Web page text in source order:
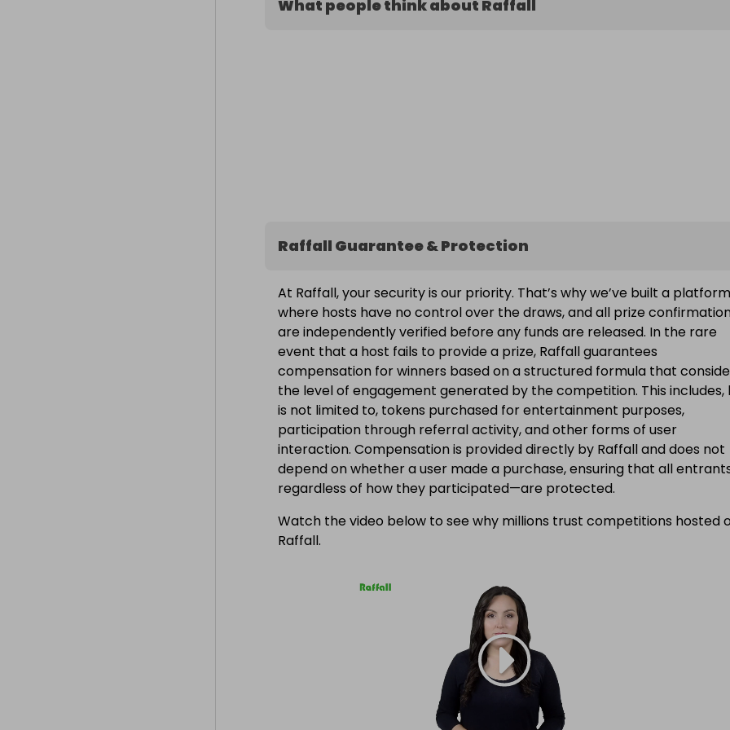
What people think about Raffall
Raffall Guarantee & Protection
At Raffall, your security is our priority. That’s why we’ve built a platform
where hosts have no control over the draws, and all prize
are independently verified before any funds are released. In the rare
event that a host fails to provide a prize, Raffall guarantees
compensation for winners based on a structured formula that
the level of engagement generated by the competition. This includes,
is not limited to, tokens purchased for entertainment purposes,
participation through referral activity, and other forms of user
interaction. Compensation is provided directly by Raffall and does not
depend on whether a user made a purchase, ensuring that all
regardless of how they participated—are protected.
Watch the video below to see why millions trust competitions hosted
Raffall.